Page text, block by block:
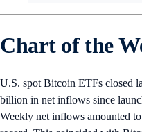
Chart of the
U.S. spot Bitcoin ETFs closed
billion in net inflows since
Weekly net inflows amounted